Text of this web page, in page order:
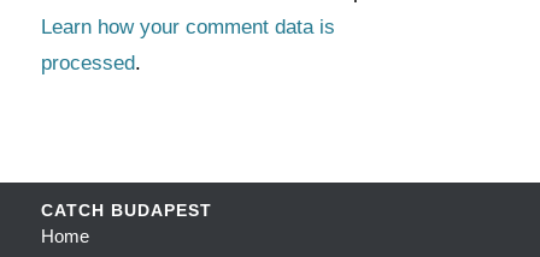
Learn how your comment data is
processed.
CATCH BUDAPEST
Home